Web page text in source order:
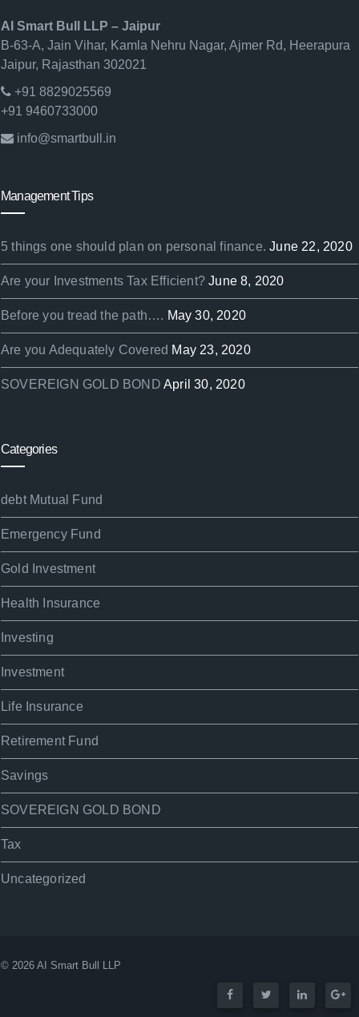
AI Smart Bull LLP – Jaipur
B-63-A, Jain Vihar, Kamla Nehru Nagar, Ajmer Rd, Heerapura
Jaipur, Rajasthan 302021
+91 8829025569
+91 9460733000
info@smartbull.in
Management Tips
5 things one should plan on personal finance. June 22, 2020
Are your Investments Tax Efficient? June 8, 2020
Before you tread the path…. May 30, 2020
Are you Adequately Covered May 23, 2020
SOVEREIGN GOLD BOND April 30, 2020
Categories
debt Mutual Fund
Emergency Fund
Gold Investment
Health Insurance
Investing
Investment
Life Insurance
Retirement Fund
Savings
SOVEREIGN GOLD BOND
Tax
Uncategorized
© 2026 AI Smart Bull LLP